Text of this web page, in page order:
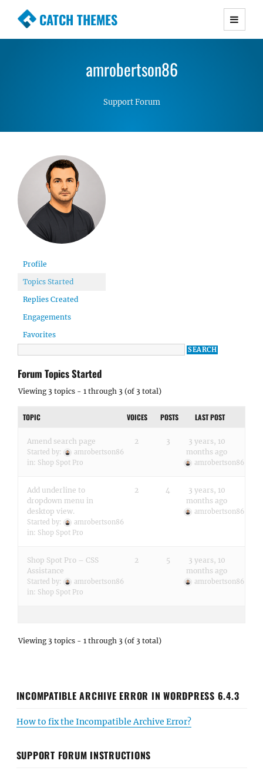
CATCH THEMES
Premium Responsive WordPress Themes with
Simple, Clean and Lightweight Responsive
amrobertson86
Support Forum
Profile
Topics Started
Replies Created
Engagements
Favorites
Forum Topics Started
Viewing 3 topics - 1 through 3 (of 3 total)
TOPIC VOICES POSTS LAST POST
Amend search page
Started by:
amrobertson86
in: Shop Spot Pro
2 3
3 years, 10
months ago
amrobertson86
Add underline to
dropdown menu in
desktop view.
Started by:
amrobertson86
in: Shop Spot Pro
2 4
3 years, 10
months ago
amrobertson86
Shop Spot Pro – CSS
Assistance
Started by:
amrobertson86
in: Shop Spot Pro
2 5
3 years, 10
months ago
amrobertson86
Viewing 3 topics - 1 through 3 (of 3 total)
INCOMPATIBLE ARCHIVE ERROR IN WORDPRESS 6.4.3
How to fix the Incompatible Archive Error?
SUPPORT FORUM INSTRUCTIONS